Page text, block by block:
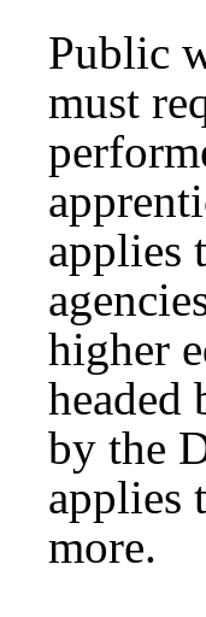
Public
must
applies
higher
by the
applies
more.